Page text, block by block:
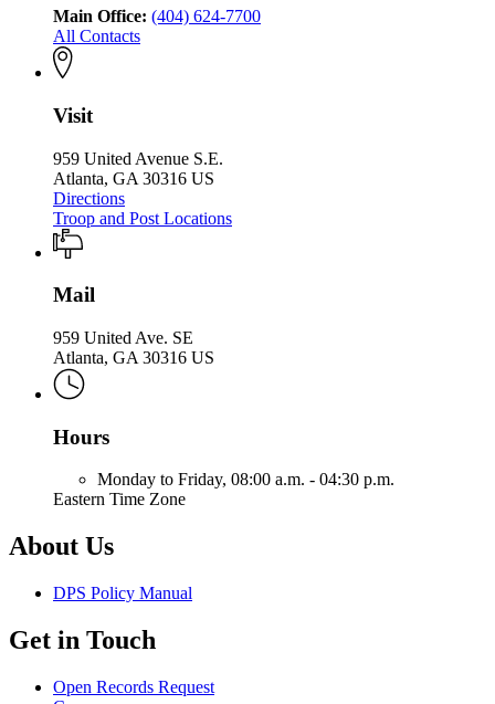
Main Office: (404) 624-7700
All Contacts
Visit
959 United Avenue S.E.
Atlanta, GA 30316 US
Directions
Troop and Post Locations
Mail
959 United Ave. SE
Atlanta, GA 30316 US
Hours
Monday to Friday, 08:00 a.m. - 04:30 p.m.
Eastern Time Zone
About Us
DPS Policy Manual
Get in Touch
Open Records Request